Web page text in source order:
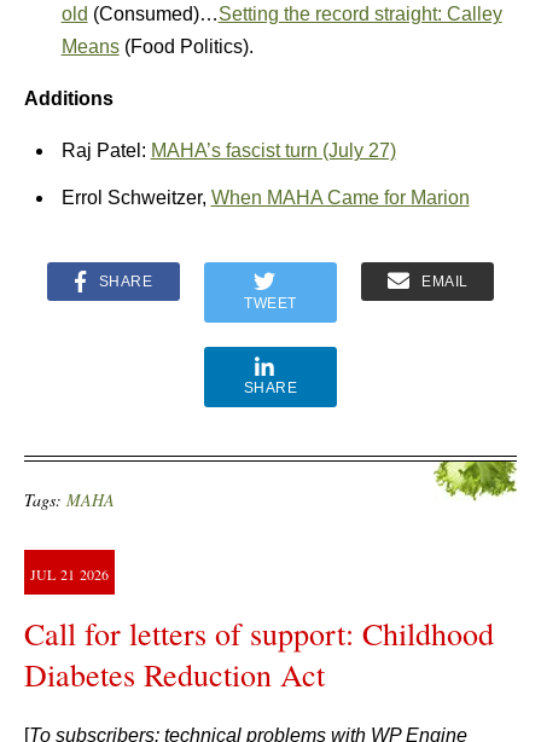
old (Consumed)…Setting the record straight: Calley
Means(Food Politics).
Additions
Raj Patel: MAHA’s fascist turn (July 27)
Errol Schweitzer, When MAHA Came for Marion
SHARE
TWEET
EMAIL
SHARE
Tags: MAHA
JUL 21 2026
Call for letters of support: Childhood
Diabetes Reduction Act
[To subscribers: technical problems with WP Engine